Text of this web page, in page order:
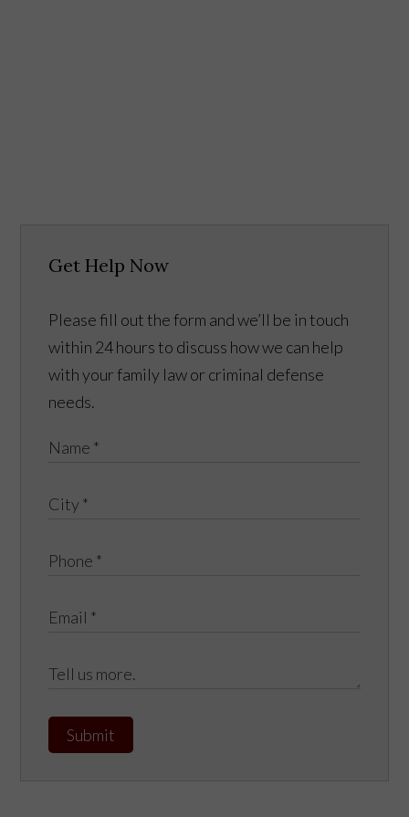
Get Help Now
Please fill out the form and we’ll be in touch
within 24 hours to discuss how we can help
with your family law or criminal defense
needs.
Submit